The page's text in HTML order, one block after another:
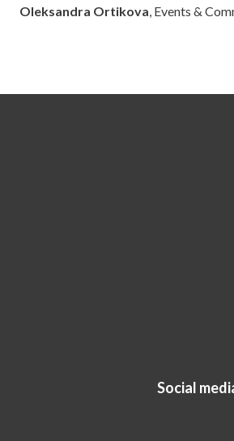
Oleksandra Ortikova, Events &
Social